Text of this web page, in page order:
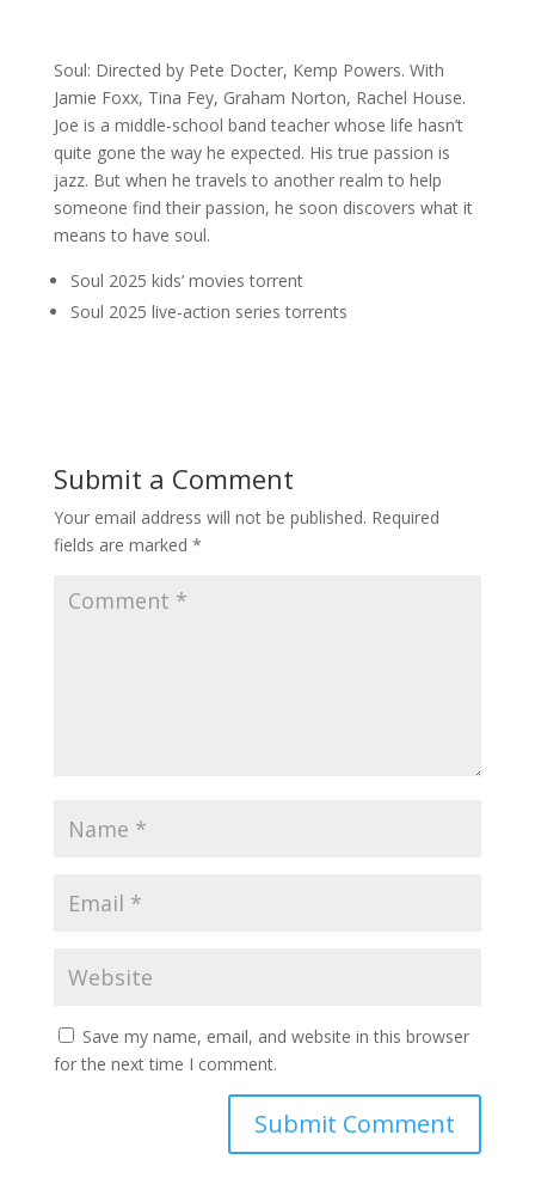
Soul: Directed by Pete Docter, Kemp Powers. With
Jamie Foxx, Tina Fey, Graham Norton, Rachel House.
Joe is a middle-school band teacher whose life hasn’t
quite gone the way he expected. His true passion is
jazz. But when he travels to another realm to help
someone find their passion, he soon discovers what it
means to have soul.
Soul 2025 kids’ movies torrent
Soul 2025 live-action series torrents
Submit a Comment
Your email address will not be published. Required
fields are marked *
Save my name, email, and website in this browser
for the next time I comment.